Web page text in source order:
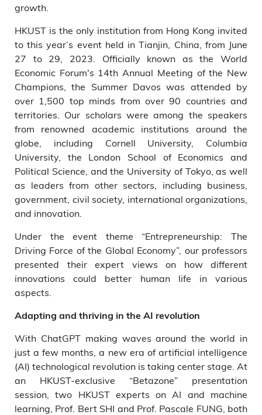
growth.
HKUST is the only institution from Hong Kong invited
to this year’s event held in Tianjin, China, from June
27 to 29, 2023. Officially known as the World
Economic Forum's 14th Annual Meeting of the New
Champions, the Summer Davos was attended by
over 1,500 top minds from over 90 countries and
territories. Our scholars were among the speakers
from renowned academic institutions around the
globe, including Cornell University, Columbia
University, the London School of Economics and
Political Science, and the University of Tokyo, as well
as leaders from other sectors, including business,
government, civil society, international organizations,
and innovation.
Under the event theme “Entrepreneurship: The
Driving Force of the Global Economy”, our professors
presented their expert views on how different
innovations could better human life in various
aspects.
Adapting and thriving in the AI revolution
With ChatGPT making waves around the world in
just a few months, a new era of artificial intelligence
(AI) technological revolution is taking center stage. At
an HKUST-exclusive “Betazone” presentation
session, two HKUST experts on AI and machine
learning, Prof. Bert SHI and Prof. Pascale FUNG, both